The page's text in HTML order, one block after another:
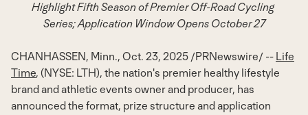
Highlight Fifth Season of Premier Off-Road Cycling
Series; Application Window Opens October 27
CHANHASSEN, Minn., Oct. 23, 2025 /PRNewswire/ -- Life
Time, (NYSE: LTH), the nation's premier healthy lifestyle
brand and athletic events owner and producer, has
announced the format, prize structure and application